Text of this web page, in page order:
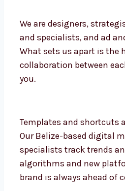
Belize
We are designers,
and specialists, and ad
creators. What sets us
Templates and shortcuts
upon. Our Belize-based
specialists track trends